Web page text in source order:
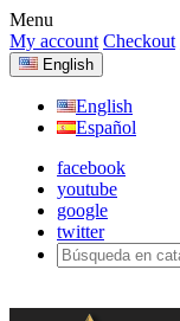
Menu
My account Checkout
English
English
Español
facebook
youtube
google
twitter